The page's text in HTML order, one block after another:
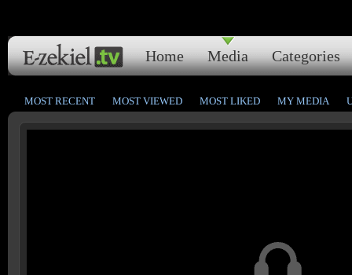
Home Media Categories
MOST RECENT MOST VIEWED MOST LIKED MY MEDIA